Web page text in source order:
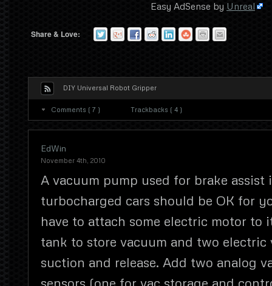
Easy AdSense by Unreal
Share & Love:
DIY Universal Robot Gripper
Comments ( 7 ) Trackbacks ( 4 )
EdWin
November 4th, 2010
A vacuum pump used for brake assist
turbocharged cars should be OK for
have to attach some electric motor to
tank to store vacuum and two electric
suction and release. Add two analog
sensors (one for vac storage and